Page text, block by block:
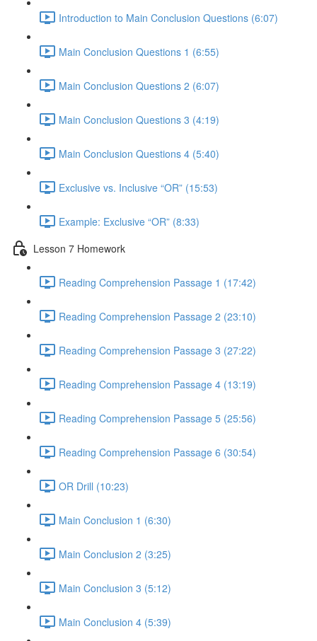
Introduction to Main Conclusion Questions (6:07)
Main Conclusion Questions 1 (6:55)
Main Conclusion Questions 2 (6:07)
Main Conclusion Questions 3 (4:19)
Main Conclusion Questions 4 (5:40)
Exclusive vs. Inclusive “OR” (15:53)
Example: Exclusive “OR” (8:33)
Lesson 7 Homework
Reading Comprehension Passage 1 (17:42)
Reading Comprehension Passage 2 (23:10)
Reading Comprehension Passage 3 (27:22)
Reading Comprehension Passage 4 (13:19)
Reading Comprehension Passage 5 (25:56)
Reading Comprehension Passage 6 (30:54)
OR Drill (10:23)
Main Conclusion 1 (6:30)
Main Conclusion 2 (3:25)
Main Conclusion 3 (5:12)
Main Conclusion 4 (5:39)